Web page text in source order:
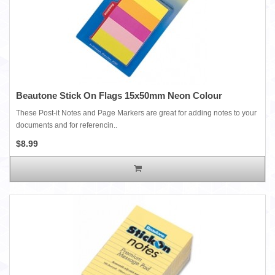
Beautone Stick On Flags 15x50mm Neon Colour
These Post-it Notes and Page Markers are great for adding notes to your
documents and for referencin..
$8.99